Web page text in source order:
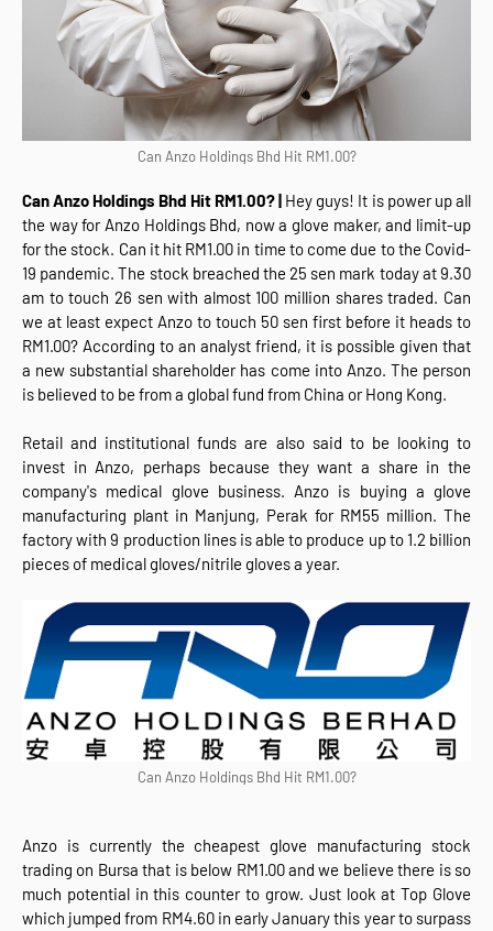
Can Anzo Holdings Bhd Hit RM1.00?
Can Anzo Holdings Bhd Hit RM1.00? |Hey guys! It is power up all
the way for Anzo Holdings Bhd, now a glove maker, and limit-up
for the stock. Can it hit RM1.00 in time to come due to the Covid-
19 pandemic. The stock breached the 25 sen mark today at 9.30
am to touch 26 sen with almost 100 million shares traded. Can
we at least expect Anzo to touch 50 sen first before it heads to
RM1.00? According to an analyst friend, it is possible given that
a new substantial shareholder has come into Anzo. The person
is believed to be from a global fund from China or Hong Kong.
Retail and institutional funds are also said to be looking to
invest in Anzo, perhaps because they want a share in the
company's medical glove business. Anzo is buying a glove
manufacturing plant in Manjung, Perak for RM55 million. The
factory with 9 production lines is able to produce up to 1.2 billion
pieces of medical gloves/nitrile gloves a year.
Can Anzo Holdings Bhd Hit RM1.00?
Anzo is currently the cheapest glove manufacturing stock
trading on Bursa that is below RM1.00 and we believe there is so
much potential in this counter to grow. Just look at Top Glove
which jumped from RM4.60 in early January this year to surpass